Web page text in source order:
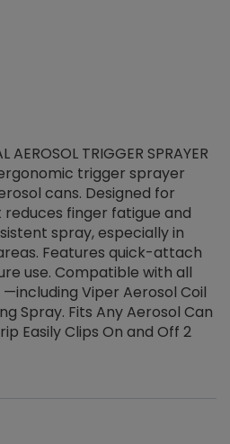
AEROSOL TRIGGER SPRAYER
trigger sprayer
cans. Designed for
finger fatigue and
spray, especially in
Features quick-attach
use. Compatible with all
Viper Aerosol Coil
Spray. Fits Any Aerosol Can
Easily Clips On and Off 2